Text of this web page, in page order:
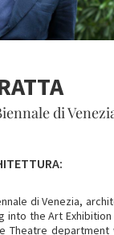
di
di Venezia,
into the Art
Theatre department